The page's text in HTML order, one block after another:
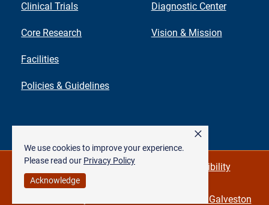
We use cookies to improve your experience.
Please read our Privacy Policy
Acknowledge
×
Clinical Trials
Core Research
Facilities
Policies & Guidelines
Diagnostic Center
Vision & Mission
Privacy Policy & Required Links Accessibility
The University of Texas Medical Branch at Galveston